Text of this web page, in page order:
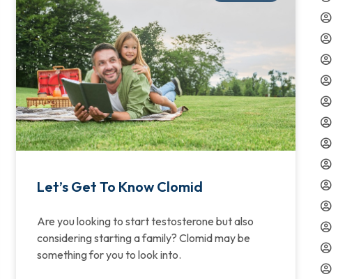
Let’s Get To Know Clomid
Are you looking to start testosterone but also
considering starting a family? Clomid may be
something for you to look into.